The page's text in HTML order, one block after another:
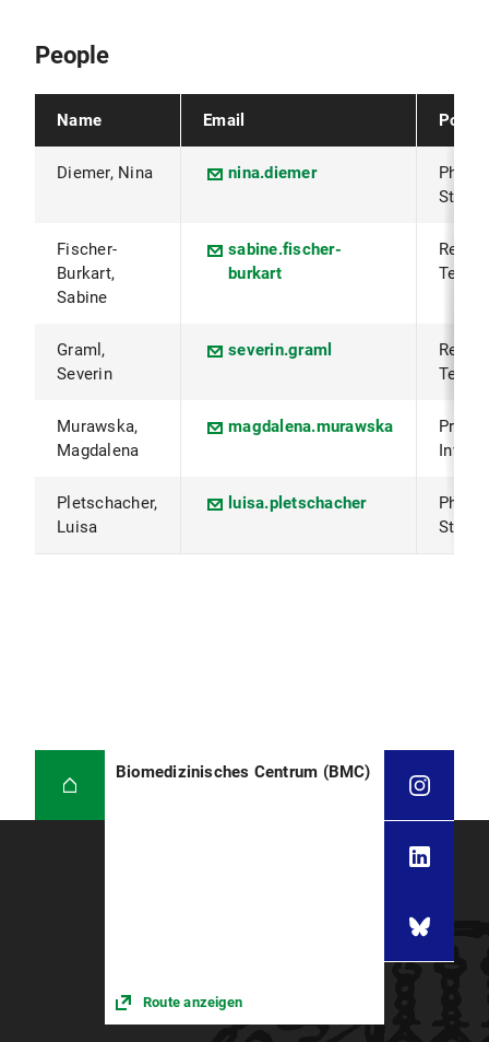
People
Name Email
Diemer, Nina nina.diemer
PhD
Fischer-
Burkart,
Sabine
sabine.fischer-
burkart
Graml,
Severin
severin.graml
Murawska,
Magdalena
magdalena.murawska
Pletschacher,
Luisa
luisa.pletschacher
PhD
Biomedizinisches Centrum (BMC)
Route anzeigen